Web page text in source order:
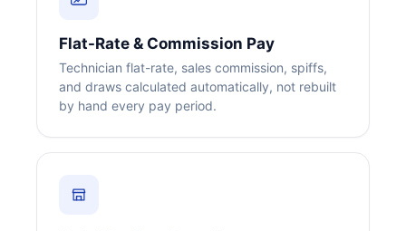
Flat-Rate & Commission Pay
Technician flat-rate, sales commission, spiffs,
and draws calculated automatically, not rebuilt
by hand every pay period.